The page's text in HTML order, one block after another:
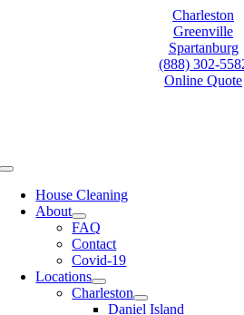
Charleston
Greenville
Spartanburg
(888) 302-
Online Quote
Toggle
NavigationHouse Cleaning
About
FAQ
Contact
Covid-19
Locations
Charleston
Daniel Island